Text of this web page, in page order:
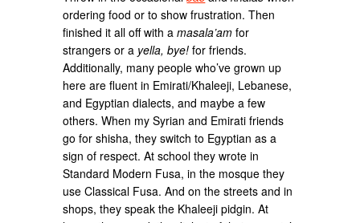
ordering food or to show frustration. Then
finished it all off with amasala’am for
strangers or a yella, bye! for friends.
Additionally, many people who’ve grown up
here are fluent in Emirati/Khaleeji, Lebanese,
and Egyptian dialects, and maybe a few
others. When my Syrian and Emirati friends
go for shisha, they switch to Egyptian as a
sign of respect. At school they wrote in
Standard Modern Fusa, in the mosque they
use Classical Fusa. And on the streets and in
shops, they speak the Khaleeji pidgin. At